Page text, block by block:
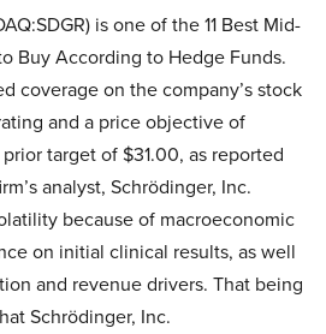
is one of the 11 Best Mid-
Buy According to Hedge Funds.
coverage on the company’s stock
and a price objective of
target of $31.00, as reported
analyst, Schrödinger, Inc.
because of macroeconomic
on initial clinical results, as well
and revenue drivers. That being
Schrödinger, Inc.